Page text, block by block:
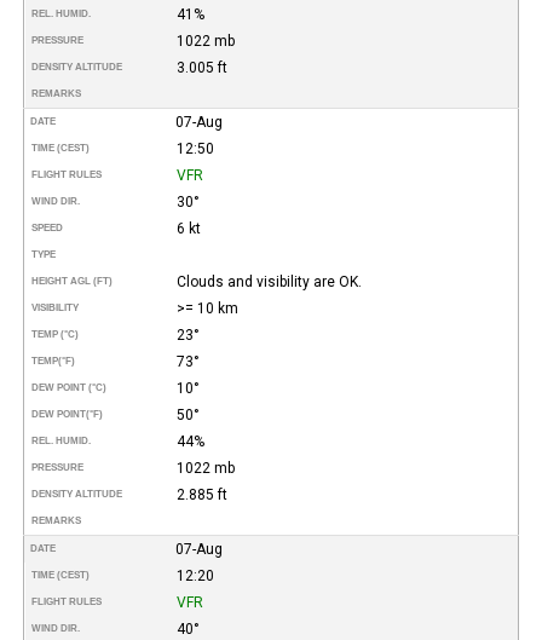
REL. HUMID. 41%
PRESSURE 1022 mb
DENSITY ALTITUDE 3.005 ft
REMARKS
DATE 07-Aug
TIME (CEST) 12:50
FLIGHT RULES VFR
WIND DIR. 30°
SPEED 6 kt
TYPE
HEIGHT AGL (FT) Clouds and visibility are OK.
VISIBILITY >= 10 km
TEMP (°C) 23°
TEMP(°F) 73°
DEW POINT (°C) 10°
DEW POINT(°F) 50°
REL. HUMID. 44%
PRESSURE 1022 mb
DENSITY ALTITUDE 2.885 ft
REMARKS
DATE 07-Aug
TIME (CEST) 12:20
FLIGHT RULES VFR
WIND DIR. 40°